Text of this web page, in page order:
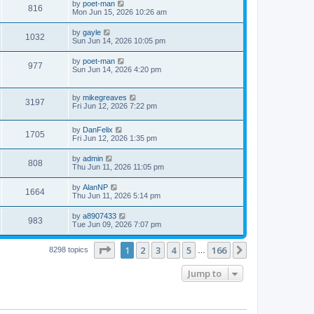
s
t
s
p
o
s
t
816V
i
w
L
a
t
p
o
s
t
by poet-man
Mon Jun 15, 2026 10:26 am
1032
i
w
L
a
t
p
o
t
by gayle
Sun Jun 14, 2026 10:05 pm
977V
e
w
s
L
a
p
o
s
t
by poet-man
Sun Jun 14, 2026 4:20 pm
3197
i
L
a
t
p
o
s
t
by mikegreaves
Fri Jun 12, 2026 7:22 pm
1705
i
s
L
a
t
p
o
s
t
by DanFelix
Fri Jun 12, 2026 1:35 pm
808V
i
w
s
L
a
t
p
o
s
t
by admin
Thu Jun 11, 2026 11:05 pm
1664V
i
w
L
a
t
p
o
s
by AlanNP
Thu Jun 11, 2026 5:14 pm
983V
i
L
a
t
p
by a8907433
Tue Jun 09, 2026 7:07 pm
8298 topics Page 1of 166
1 2 3 4 5 … 166
Jump to